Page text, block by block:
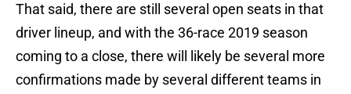
That said, there are still several open seats in that
driver lineup, and with the 36-race 2019 season
coming to a close, there will likely be several more
confirmations made by several different teams in